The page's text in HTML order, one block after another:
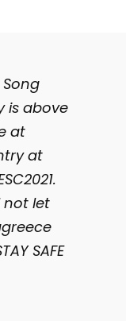
is above
at
at
not let
SAFE